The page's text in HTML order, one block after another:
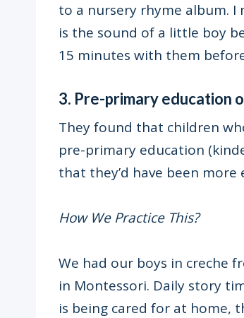
to a nursery rhyme album. I
is the sound of a little boy
15 minutes with them
3. Pre-primary education
They found that children
pre-primary education
that they’d have been
How We Practice This?
We had our boys in creche
in Montessori. Daily story
is being cared for at home,